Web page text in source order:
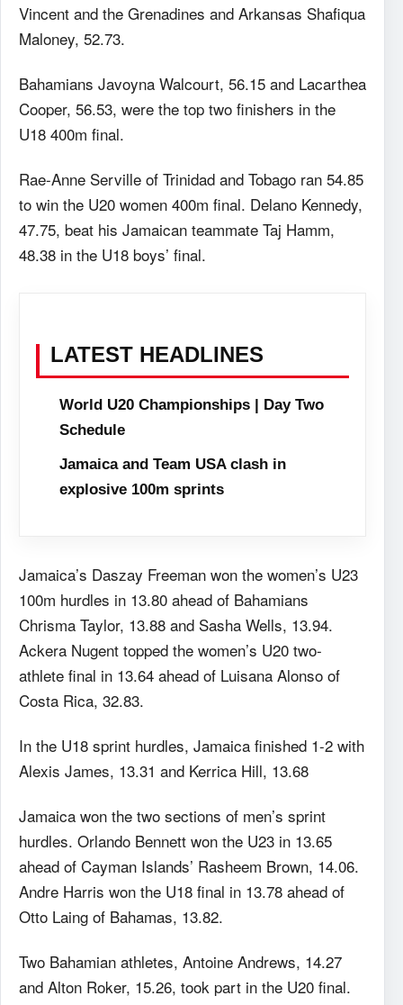
Vincent and the Grenadines and Arkansas Shafiqua
Maloney, 52.73.
Bahamians Javoyna Walcourt, 56.15 and Lacarthea
Cooper, 56.53, were the top two finishers in the
U18 400m final.
Rae-Anne Serville of Trinidad and Tobago ran 54.85
to win the U20 women 400m final. Delano Kennedy,
47.75, beat his Jamaican teammate Taj Hamm,
48.38 in the U18 boys’ final.
LATEST HEADLINES
World U20 Championships | Day Two
Schedule
Jamaica and Team USA clash in
explosive 100m sprints
Jamaica’s Daszay Freeman won the women’s U23
100m hurdles in 13.80 ahead of Bahamians
Chrisma Taylor, 13.88 and Sasha Wells, 13.94.
Ackera Nugent topped the women’s U20 two-
athlete final in 13.64 ahead of Luisana Alonso of
Costa Rica, 32.83.
In the U18 sprint hurdles, Jamaica finished 1-2 with
Alexis James, 13.31 and Kerrica Hill, 13.68
Jamaica won the two sections of men’s sprint
hurdles. Orlando Bennett won the U23 in 13.65
ahead of Cayman Islands’ Rasheem Brown, 14.06.
Andre Harris won the U18 final in 13.78 ahead of
Otto Laing of Bahamas, 13.82.
Two Bahamian athletes, Antoine Andrews, 14.27
and Alton Roker, 15.26, took part in the U20 final.